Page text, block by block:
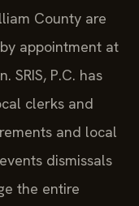
County are
appointment at
SRIS, P.C. has
clerks and
and local
dismissals
the entire